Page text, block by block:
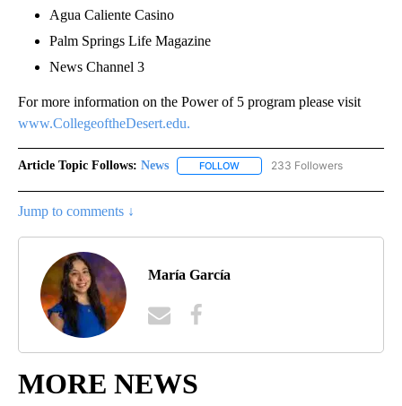
Agua Caliente Casino
Palm Springs Life Magazine
News Channel 3
For more information on the Power of 5 program please visit
www.CollegeoftheDesert.edu.
Article Topic Follows: News FOLLOW FOLLOW "NEWS" TO RECEIVE
233 Followers
Jump to comments ↓
María García
MORE NEWS